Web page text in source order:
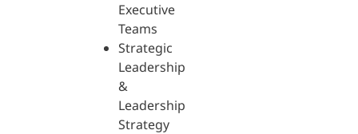
Executive
Teams
Strategic
Leadership
&
Leadership
Strategy